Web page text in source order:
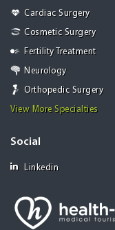
Cardiac Surgery
Cosmetic Surgery
Fertility Treatment
Neurology
Orthopedic Surgery
View More Specialties
Social
Linkedin